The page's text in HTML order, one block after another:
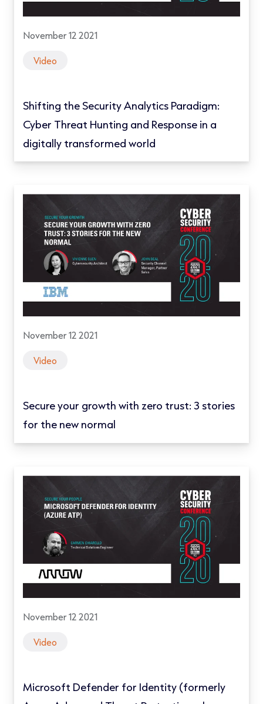
November 12 2021
Video
Shifting the Security Analytics Paradigm:
Cyber Threat Hunting and Response in a
digitally transformed world
November 12 2021
Video
Secure your growth with zero trust: 3 stories
for the new normal
November 12 2021
Video
Microsoft Defender for Identity (formerly